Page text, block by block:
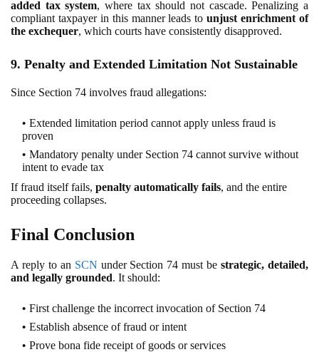
added tax system, where tax should not cascade. Penalizing a
compliant taxpayer in this manner leads tounjust enrichment of
the exchequer, which courts have consistently disapproved.
9. Penalty and Extended Limitation Not Sustainable
Since Section 74 involves fraud allegations:
Extended limitation period cannot apply unless fraud is
proven
Mandatory penalty under Section 74 cannot survive without
intent to evade tax
If fraud itself fails, penalty automatically fails, and the entire
proceeding collapses.
Final Conclusion
A reply to an SCN under Section 74 must bestrategic, detailed,
and legally grounded. It should:
First challenge the incorrect invocation of Section 74
Establish absence of fraud or intent
Prove bona fide receipt of goods or services